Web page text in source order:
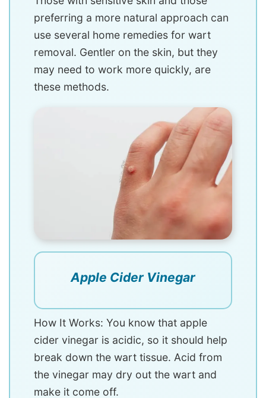
preferring a more natural approach can
use several home remedies for wart
removal. Gentler on the skin, but they
may need to work more quickly, are
these methods.
Apple Cider Vinegar
How It Works: You know that apple
cider vinegar is acidic, so it should help
break down the wart tissue. Acid from
the vinegar may dry out the wart and
make it come off.